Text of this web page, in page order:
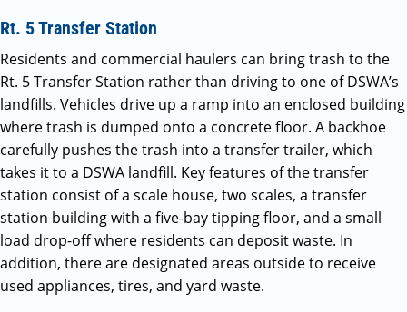
Rt. 5 Transfer Station
Residents and commercial haulers can bring trash to the
Rt. 5 Transfer Station rather than driving to one of DSWA’s
landfills. Vehicles drive up a ramp into an enclosed building
where trash is dumped onto a concrete floor. A backhoe
carefully pushes the trash into a transfer trailer, which
takes it to a DSWA landfill. Key features of the transfer
station consist of a scale house, two scales, a transfer
station building with a five-bay tipping floor, and a small
load drop-off where residents can deposit waste. In
addition, there are designated areas outside to receive
used appliances, tires, and yard waste.